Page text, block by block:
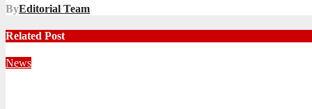
ByEditorial Team
Related Post
News